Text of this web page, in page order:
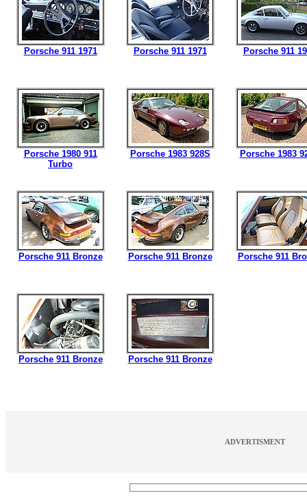
Porsche 911 1971 Porsche 911 1971 Porsche 911
Porsche 1980 911
Turbo
Porsche 1983 928S Porsche 1983
Porsche 911 Bronze Porsche 911 Bronze Porsche 911
Porsche 911 Bronze Porsche 911 Bronze
ADVERTISMENT